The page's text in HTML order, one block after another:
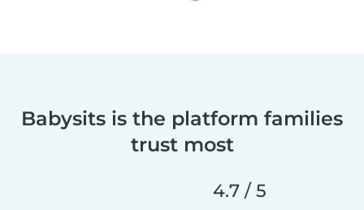
Babysits is the platform families
trust most
4.7 / 5